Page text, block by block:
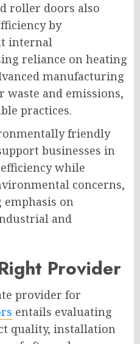
roller doors also
by
internal
reliance on heating
manufacturing
waste and emissions,
practices.
friendly
businesses in
while
concerns,
on
and
Provider
provider for
entails evaluating
quality, installation